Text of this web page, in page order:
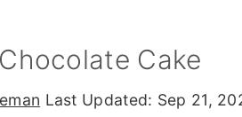
Cake
Last Updated: Sep 21,